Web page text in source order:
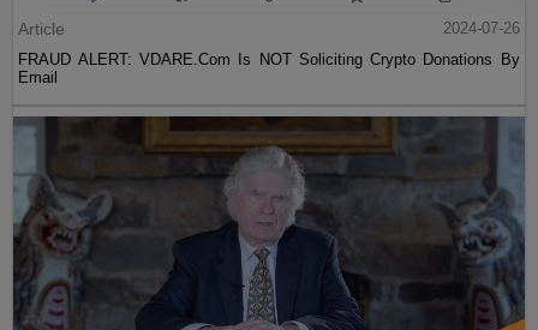
Article
2024-07-26
FRAUD ALERT: VDARE.Com Is NOT Soliciting Crypto Donations By
Email